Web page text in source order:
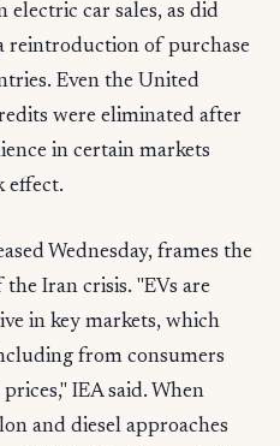
car sales, as did
reintroduction of purchase
Even the United
were eliminated after
in certain markets
effect.
Wednesday, frames the
Iran crisis. "EVs are
in key markets, which
from consumers
IEA said. When
and diesel approaches